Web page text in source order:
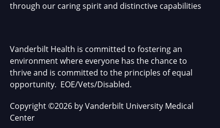
through our caring spirit and distinctive capabilities
Vanderbilt Health is committed to fostering an
environment where everyone has the chance to
thrive and is committed to the principles of equal
opportunity. EOE/Vets/Disabled.
Copyright©2026 by Vanderbilt University Medical
Center